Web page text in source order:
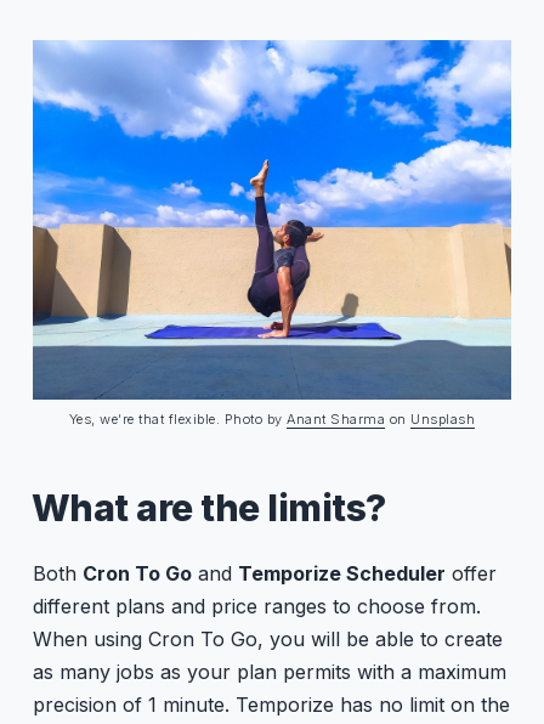
Yes, we’re that flexible. Photo byAnant Sharma on Unsplash
What are the limits?
Both Cron To Goand Temporize Scheduler offer
different plans and price ranges to choose from.
When using Cron To Go, you will be able to create
as many jobs as your plan permits with a maximum
precision of 1 minute. Temporize has no limit on the